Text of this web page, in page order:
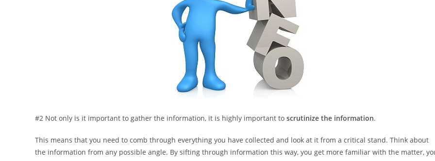
#2 Not only is it important to gather the information, it is highly important to scrutinize the information.
This means that you need to comb through everything you have collected and look at it from a critical stand. Think about
the information from any possible angle. By sifting through information this way, you get more familiar with the matter,